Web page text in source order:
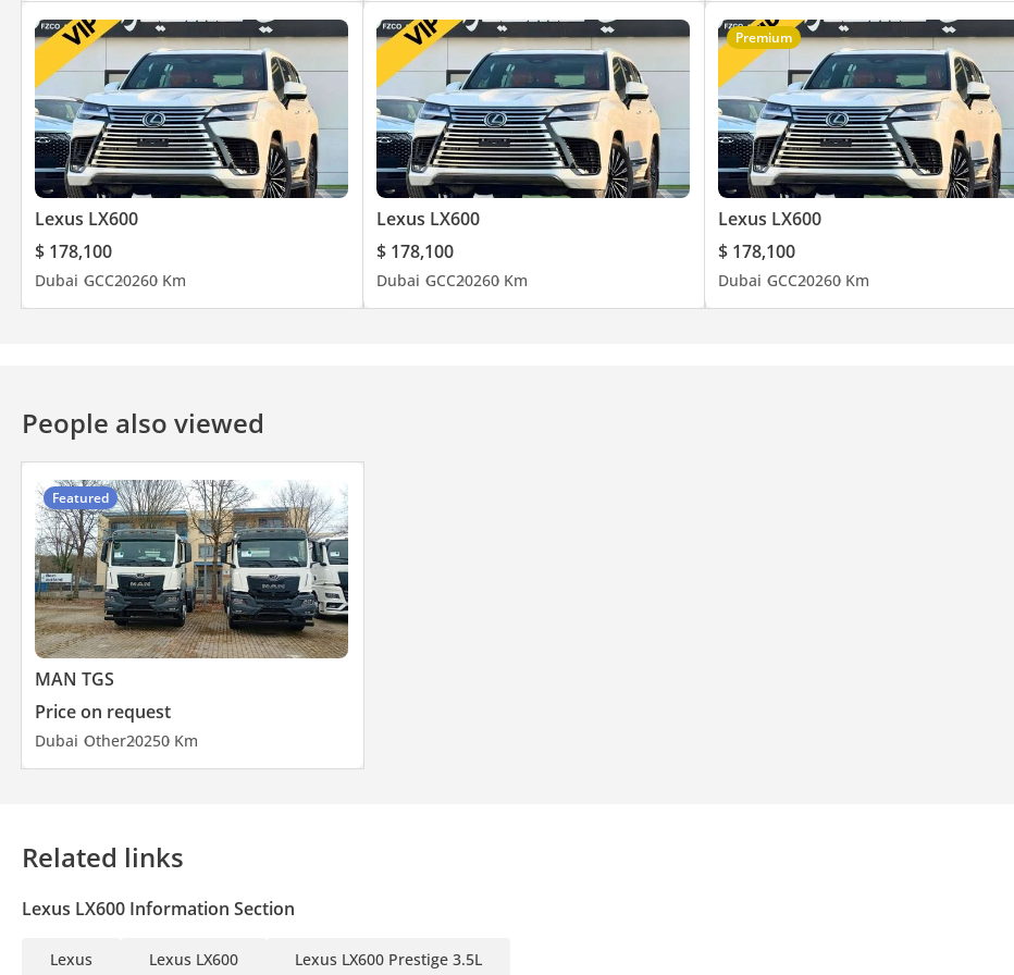
Lexus LX600
$ 178,100
Dubai GCC20260 Km
Lexus LX600
$ 178,100
Dubai GCC20260 Km
Premium
Lexus LX600
$ 178,100
Dubai GCC20260 Km
People also viewed
Featured
MAN TGS
Price on request
Dubai Other20250 Km
Related links
Lexus LX600 Information Section
Lexus Lexus LX600 Lexus LX600 Prestige 3.5L